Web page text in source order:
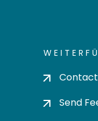
Contact
Send